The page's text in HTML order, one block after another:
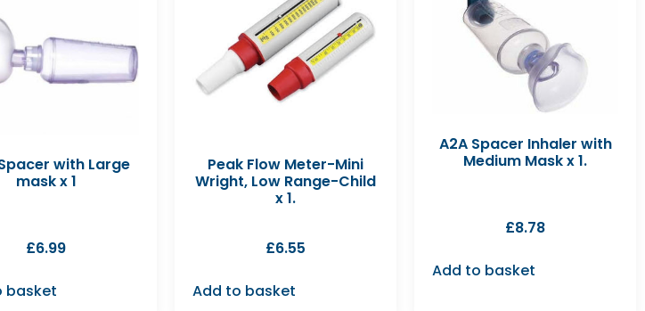
with Large
mask x 1
£6.99
basket
Peak Flow Meter-Mini
Wright, Low Range-Child
x 1.
£6.55
Add to basket
A2A Spacer Inhaler with
Medium Mask x 1.
£8.78
Add to basket